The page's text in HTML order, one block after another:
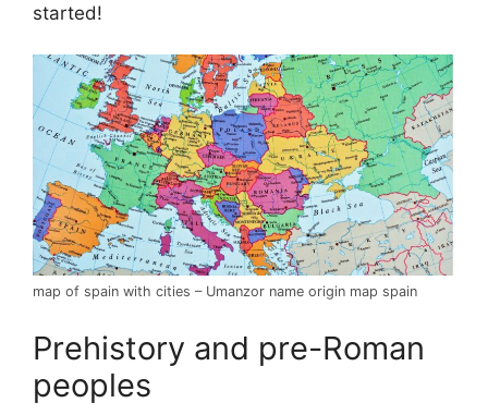
started!
map of spain with cities – Umanzor name origin map spain
Prehistory and pre-Roman
peoples